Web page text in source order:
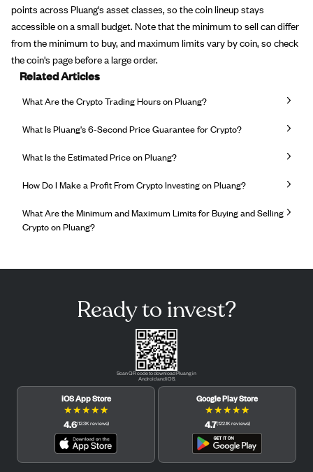
points across Pluang's asset classes, so the coin lineup stays
accessible on a small budget. Note that the minimum to sell can differ
from the minimum to buy, and maximum limits vary by coin, so check
the coin's page before a large order.
Related Articles
What Are the Crypto Trading Hours on Pluang?
What Is Pluang's 6-Second Price Guarantee for Crypto?
What Is the Estimated Price on Pluang?
How Do I Make a Profit From Crypto Investing on Pluang?
What Are the Minimum and Maximum Limits for Buying and Selling
Crypto on Pluang?
Ready to invest?
Scan QR code to download Pluang in
Android and iOS.
iOS App Store
★★★★★
4.6(12.3K reviews)
Google Play Store
★★★★★
4.7(122.1K reviews)